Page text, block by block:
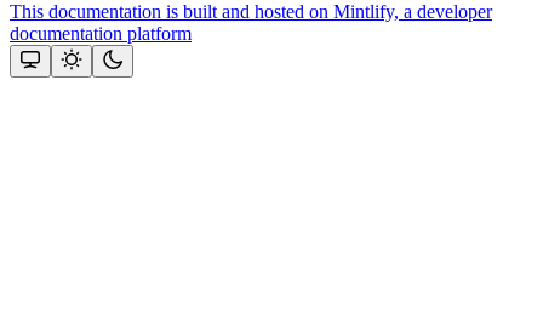
This documentation is built and hosted on Mintlify, a developer
documentation platform